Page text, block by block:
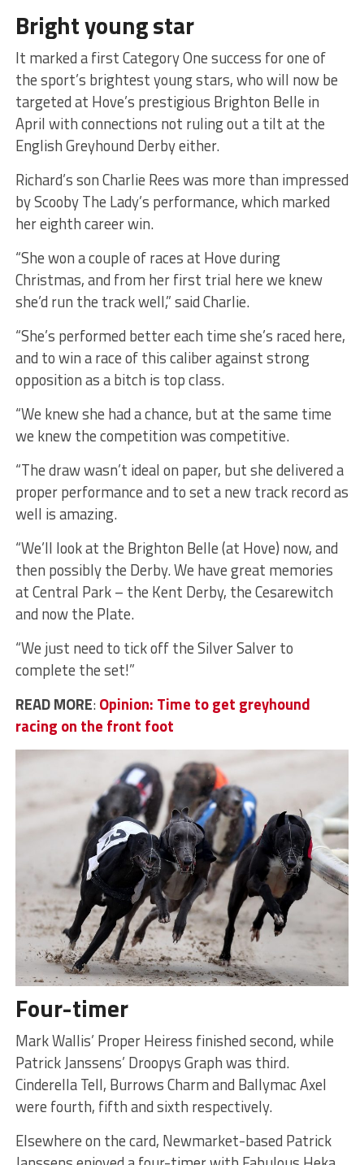
Bright young star
It marked a first Category One success for one of
the sport’s brightest young stars, who will now be
targeted at Hove’s prestigious Brighton Belle in
April with connections not ruling out a tilt at the
English Greyhound Derby either.
Richard’s son Charlie Rees was more than impressed
by Scooby The Lady’s performance, which marked
her eighth career win.
“She won a couple of races at Hove during
Christmas, and from her first trial here we knew
she’d run the track well,” said Charlie.
“She’s performed better each time she’s raced here,
and to win a race of this caliber against strong
opposition as a bitch is top class.
“We knew she had a chance, but at the same time
we knew the competition was competitive.
“The draw wasn’t ideal on paper, but she delivered a
proper performance and to set a new track record as
well is amazing.
“We’ll look at the Brighton Belle (at Hove) now, and
then possibly the Derby. We have great memories
at Central Park – the Kent Derby, the Cesarewitch
and now the Plate.
“We just need to tick off the Silver Salver to
complete the set!”
READ MORE:Opinion: Time to get greyhound
racing on the front foot
Four-timer
Mark Wallis’ Proper Heiress finished second, while
Patrick Janssens’ Droopys Graph was third.
Cinderella Tell, Burrows Charm and Ballymac Axel
were fourth, fifth and sixth respectively.
Elsewhere on the card, Newmarket-based Patrick